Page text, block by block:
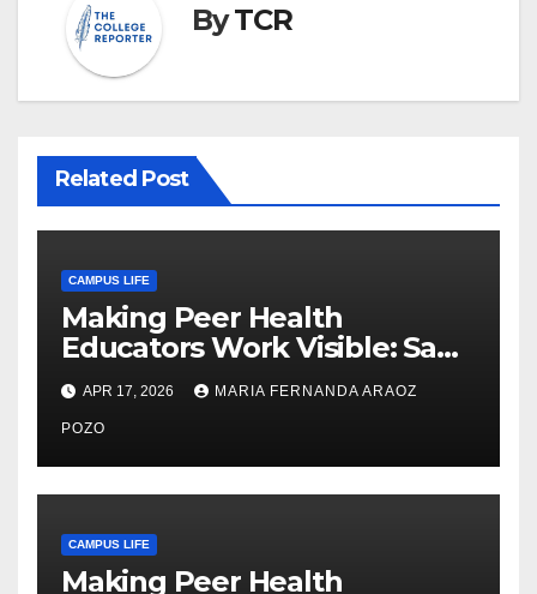
ByTCR
Related Post
CAMPUS LIFE
Making Peer Health
Educators Work Visible: Sam
Thiry’s Work in Building
Community, Leadership, and
Care
APR 17, 2026 MARIA FERNANDA ARAOZ
POZO
CAMPUS LIFE
Making Peer Health